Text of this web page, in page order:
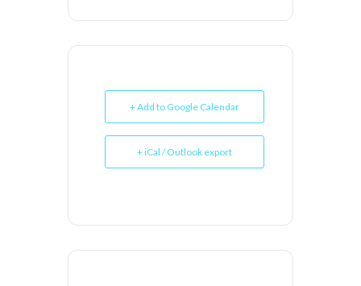
+ Add to Google Calendar
+ iCal / Outlook export